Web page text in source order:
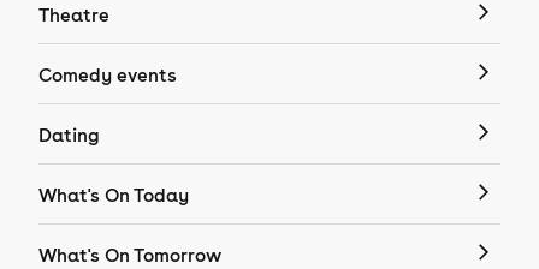
Theatre
Comedy events
Dating
What's On Today
What's On Tomorrow